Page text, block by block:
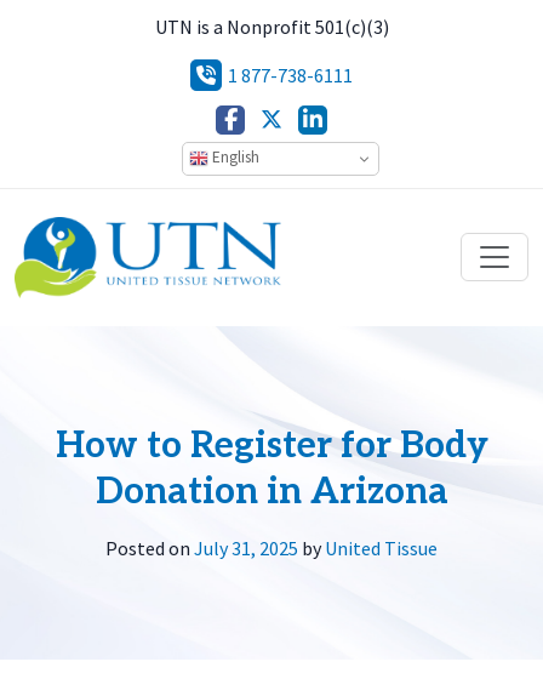
UTN is a Nonprofit 501(c)(3)
1 877-738-6111
English
How to Register for Body
Donation in Arizona
Posted on July 31, 2025 byUnited Tissue